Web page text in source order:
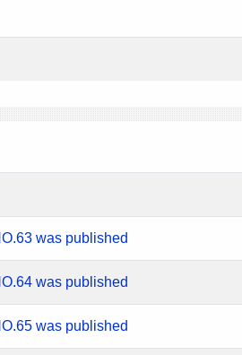
was published
was published
was published